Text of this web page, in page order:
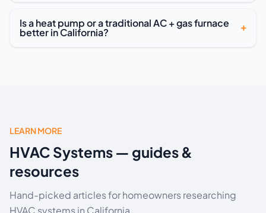
Is a heat pump or a traditional AC + gas furnace
better in California?
LEARN MORE
HVAC Systems — guides &
resources
Hand-picked articles for homeowners researching
HVAC systems in California.